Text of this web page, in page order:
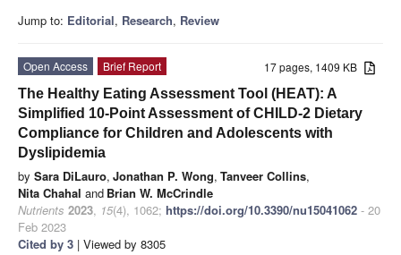
Jump to: Editorial, Research, Review
17 pages, 1409 KB
Open Access
Brief Report
The Healthy Eating Assessment Tool (HEAT): A
Simplified 10-Point Assessment of CHILD-2 Dietary
Compliance for Children and Adolescents with
Dyslipidemia
by Sara DiLauro, Jonathan P. Wong, Tanveer Collins,
Nita Chahal and Brian W. McCrindle
Nutrients 2023, 15(4), 1062; https://doi.org/10.3390/nu15041062 - 20
Feb 2023
Cited by 3 | Viewed by 8305